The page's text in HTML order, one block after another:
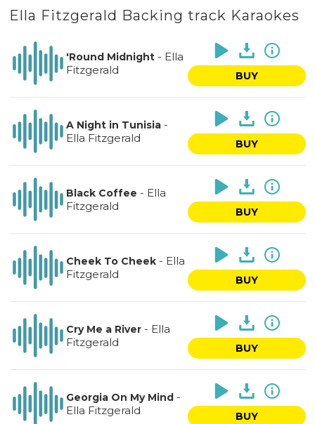
Ella Fitzgerald Backing track Karaokes
'Round Midnight- Ella
Fitzgerald
BUY
A Night in Tunisia-
Ella Fitzgerald
BUY
Black Coffee - Ella
Fitzgerald
BUY
Cheek To Cheek- Ella
Fitzgerald
BUY
Cry Me a River- Ella
Fitzgerald
BUY
Georgia On My Mind-
Ella Fitzgerald
BUY